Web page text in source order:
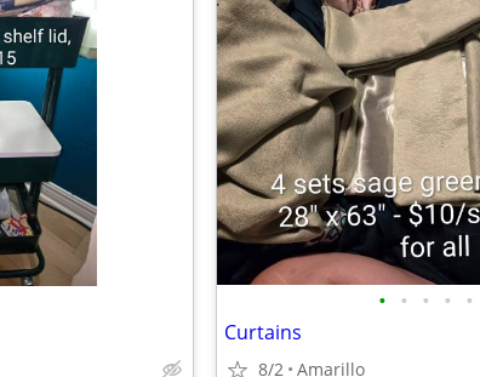
• • • • •
Curtains
8/2 Amarillo